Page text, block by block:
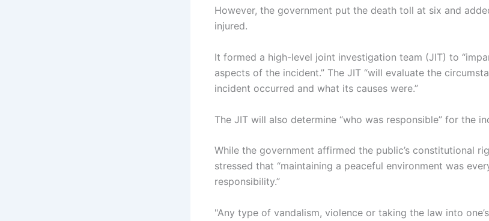
However, the government put the death toll at six and
injured.
It formed a high-level joint investigation team (JIT) to
aspects of the incident.” The JIT “will evaluate the
incident occurred and what its causes were.”
The JIT will also determine “who was responsible” for the
While the government affirmed the public’s constitutional
stressed that “maintaining a peaceful environment was
responsibility.”
"Any type of vandalism, violence or taking the law into